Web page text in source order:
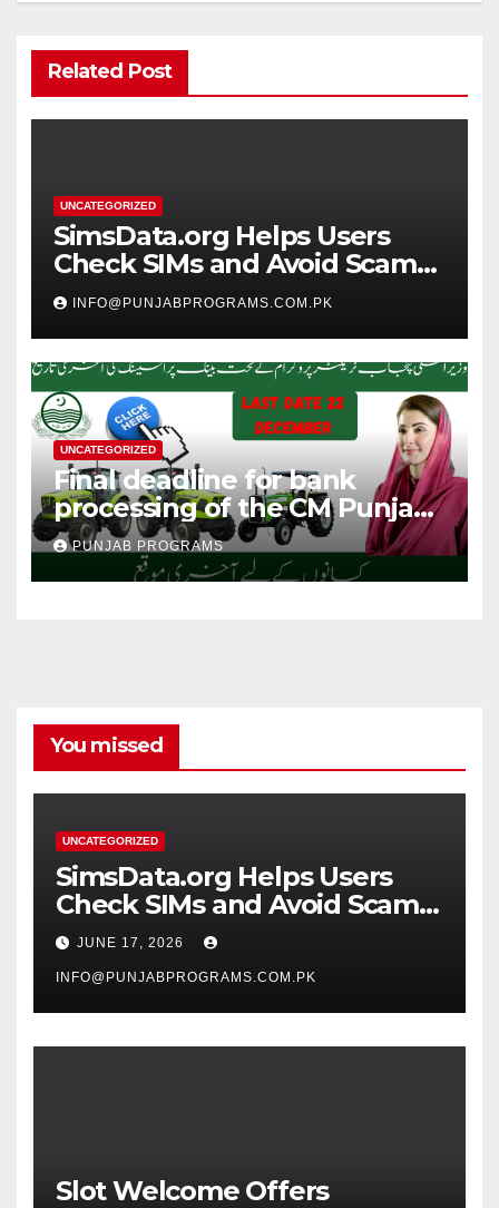
Related Post
UNCATEGORIZED
SimsData.org Helps Users
Check SIMs and Avoid Scam
Calls
INFO@PUNJABPROGRAMS.COM.PK
UNCATEGORIZED
Final deadline for bank
processing of the CM Punjab
High Power Green Tractor
Program
PUNJAB PROGRAMS
You missed
UNCATEGORIZED
SimsData.org Helps Users
Check SIMs and Avoid Scam
Calls
JUNE 17, 2026
INFO@PUNJABPROGRAMS.COM.PK
Slot Welcome Offers